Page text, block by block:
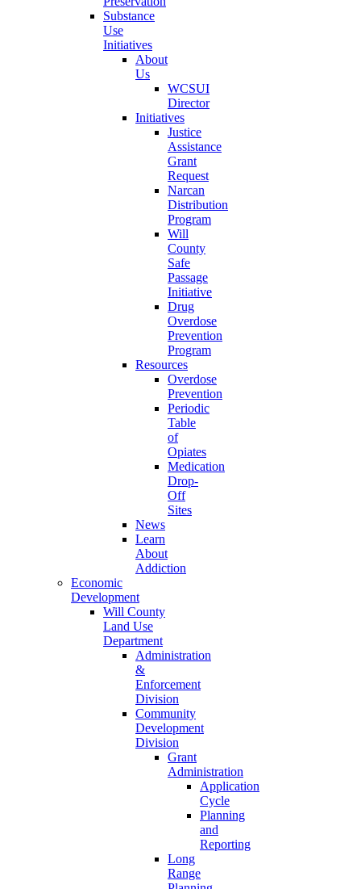
Substance
Use
Initiatives
About
Us
WCSUI
Director
Initiatives
Justice
Assistance
Grant
Request
Narcan
Distribution
Program
Will
County
Safe
Passage
Initiative
Drug
Overdose
Prevention
Program
Resources
Overdose
Prevention
Periodic
Table
of
Opiates
Medication
Drop-
Off
Sites
News
Learn
About
Addiction
Economic
Development
Will County
Land Use
Department
Administration
&
Enforcement
Division
Community
Development
Division
Grant
Administration
Application
Cycle
Planning
and
Reporting
Long
Range